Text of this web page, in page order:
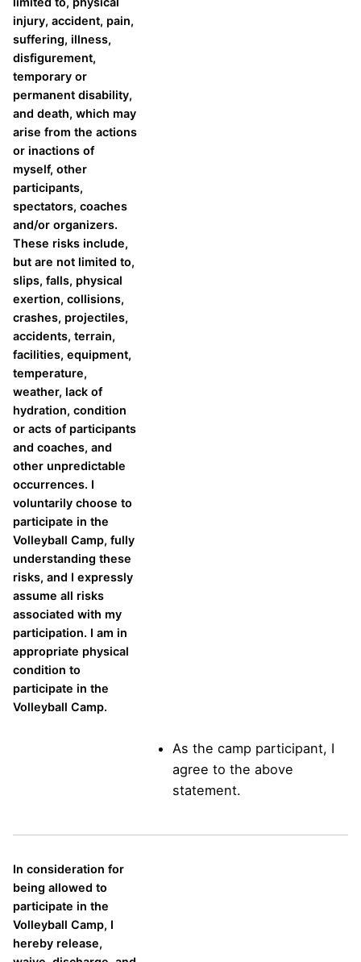
injury, accident, pain,
suffering, illness,
disfigurement,
temporary or
permanent disability,
and death, which may
arise from the actions
or inactions of
myself, other
participants,
spectators, coaches
and/or organizers.
These risks include,
but are not limited to,
slips, falls, physical
exertion, collisions,
crashes, projectiles,
accidents, terrain,
facilities, equipment,
temperature,
weather, lack of
hydration, condition
or acts of participants
and coaches, and
other unpredictable
occurrences. I
voluntarily choose to
participate in the
Volleyball Camp, fully
understanding these
risks, and I expressly
assume all risks
associated with my
participation. I am in
appropriate physical
condition to
participate in the
Volleyball Camp.
As the camp participant, I
agree to the above
statement.
In consideration for
being allowed to
participate in the
Volleyball Camp, I
hereby release,